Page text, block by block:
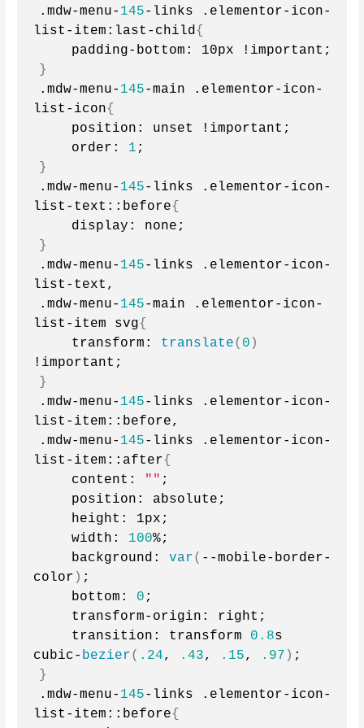
.mdw-menu- 145-links .elementor-icon-
list-item:last-child{
    padding-bottom: 10px !important;
}
.mdw-menu- 145-main .elementor-icon-
list-icon{
    position: unset !important;
    order:
1 ;
}
.mdw-menu- 145-links .elementor-icon-
list-text::before{
    display: none;
}
.mdw-menu- 145-links .elementor-icon-
list-text,
.mdw-menu- 145-main .elementor-icon-
list-item svg{
    transform:
translate( 0 )
!important;
}
.mdw-menu- 145-links .elementor-icon-
list-item::before,
.mdw-menu- 145-links .elementor-icon-
list-item::after{
    content:
"" ;
    position: absolute;
    height: 1px;
    width:
100%;
    background:
var( --mobile-border-
color ) ;
    bottom:
0 ;
    transform-origin: right;
    transition: transform
0.8s
cubic- bezier( .24, .43, .15, .97 ) ;
}
.mdw-menu- 145-links .elementor-icon-
list-item::before{